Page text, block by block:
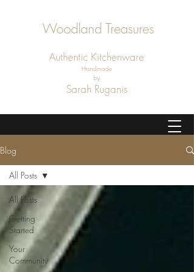
Woodland Treasures
Authentic Kitchenware
Handmade
by
Sarah Ruganis
Blog
All Posts
Getting
Started
Your
Community
All Posts